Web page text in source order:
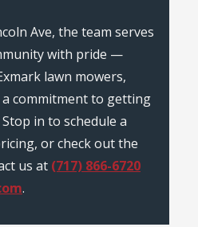
Ave, the team serves
with pride —
lawn mowers,
commitment to getting
in to schedule a
or check out the
us at (717) 866-6720
.